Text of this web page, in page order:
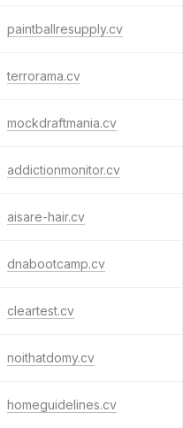
paintballresupply.cv
terrorama.cv
mockdraftmania.cv
addictionmonitor.cv
aisare-hair.cv
dnabootcamp.cv
cleartest.cv
noithatdomy.cv
homeguidelines.cv